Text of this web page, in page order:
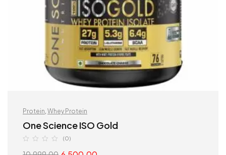
Protein, Whey Protein
One Science ISO Gold
(0)